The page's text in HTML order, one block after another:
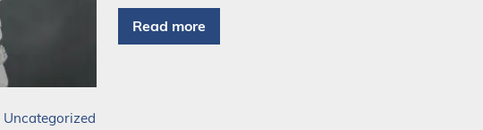
Read more
Uncategorized